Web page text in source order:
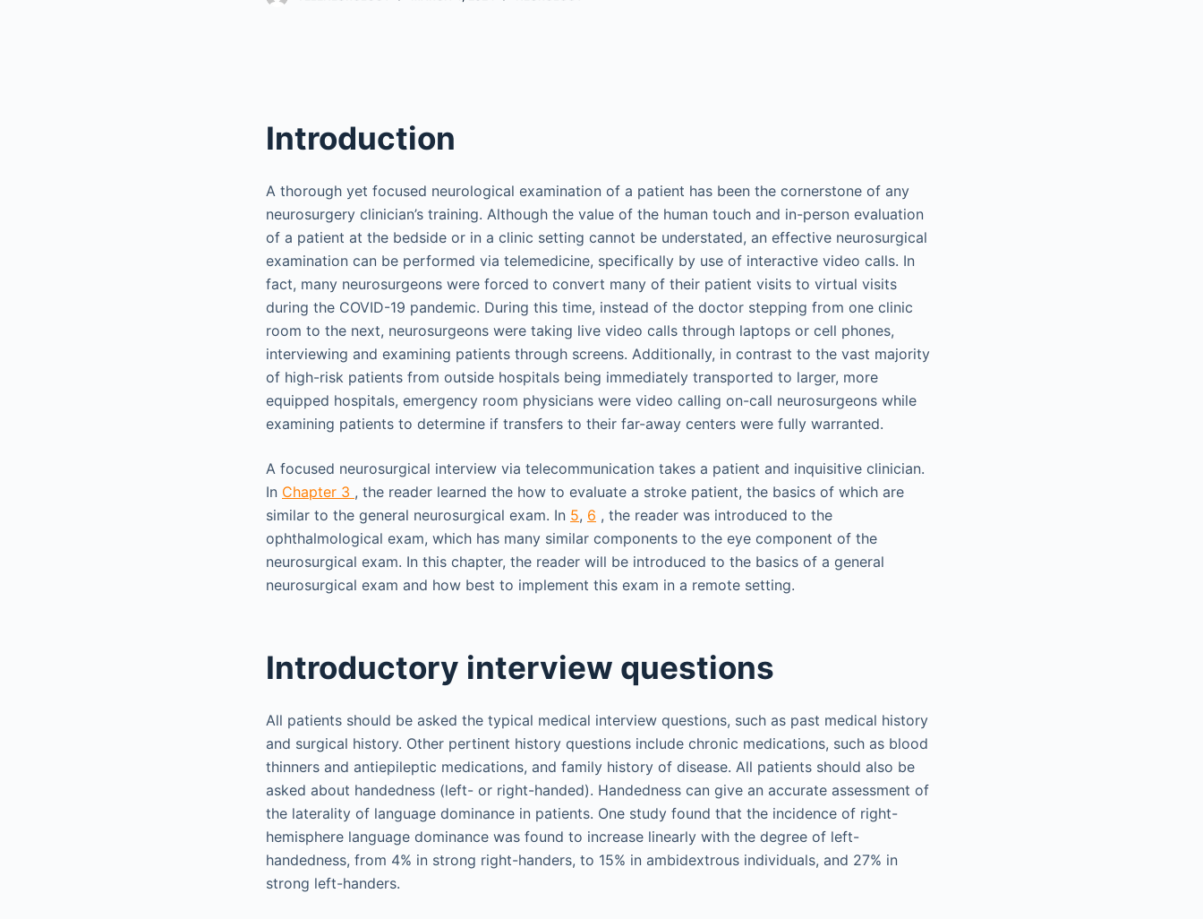
Introduction
A thorough yet focused neurological examination of a patient has been the cornerstone of any
neurosurgery clinician’s training. Although the value of the human touch and in-person evaluation
of a patient at the bedside or in a clinic setting cannot be understated, an effective neurosurgical
examination can be performed via telemedicine, specifically by use of interactive video calls. In
fact, many neurosurgeons were forced to convert many of their patient visits to virtual visits
during the COVID-19 pandemic. During this time, instead of the doctor stepping from one clinic
room to the next, neurosurgeons were taking live video calls through laptops or cell phones,
interviewing and examining patients through screens. Additionally, in contrast to the vast majority
of high-risk patients from outside hospitals being immediately transported to larger, more
equipped hospitals, emergency room physicians were video calling on-call neurosurgeons while
examining patients to determine if transfers to their far-away centers were fully warranted.
A focused neurosurgical interview via telecommunication takes a patient and inquisitive clinician.
In Chapter 3 , the reader learned the how to evaluate a stroke patient, the basics of which are
similar to the general neurosurgical exam. In 5, 6 , the reader was introduced to the
ophthalmological exam, which has many similar components to the eye component of the
neurosurgical exam. In this chapter, the reader will be introduced to the basics of a general
neurosurgical exam and how best to implement this exam in a remote setting.
Introductory interview questions
All patients should be asked the typical medical interview questions, such as past medical history
and surgical history. Other pertinent history questions include chronic medications, such as blood
thinners and antiepileptic medications, and family history of disease. All patients should also be
asked about handedness (left- or right-handed). Handedness can give an accurate assessment of
the laterality of language dominance in patients. One study found that the incidence of right-
hemisphere language dominance was found to increase linearly with the degree of left-
handedness, from 4% in strong right-handers, to 15% in ambidextrous individuals, and 27% in
strong left-handers.